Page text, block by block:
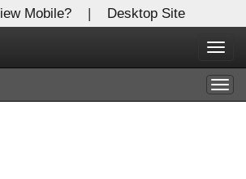
Mobile? | Desktop Site
X
Money
Please login.